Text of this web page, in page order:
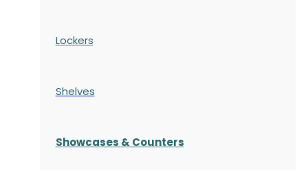
Lockers
Shelves
Showcases & Counters